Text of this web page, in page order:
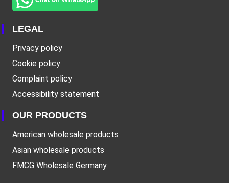
LEGAL
Privacy policy
Cookie policy
Complaint policy
Accessibility statement
OUR PRODUCTS
American wholesale products
Asian wholesale products
FMCG Wholesale Germany